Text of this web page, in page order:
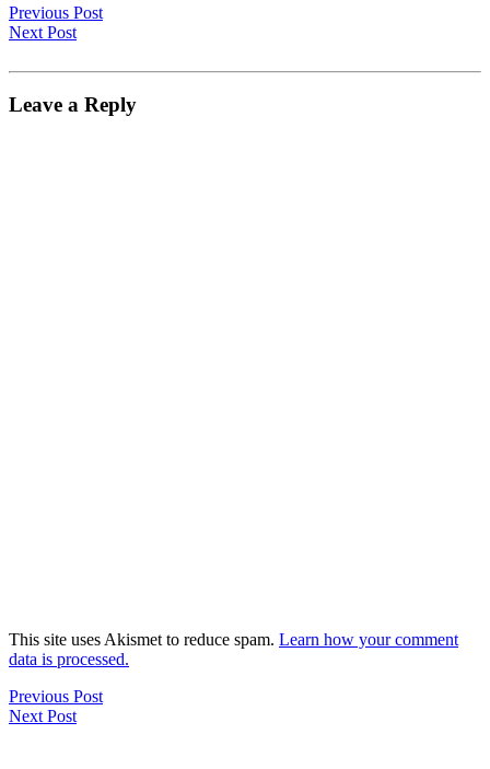
Previous Post
Next Post
Leave a Reply
This site uses Akismet to reduce spam. Learn how your comment
data is processed.
Previous Post
Next Post